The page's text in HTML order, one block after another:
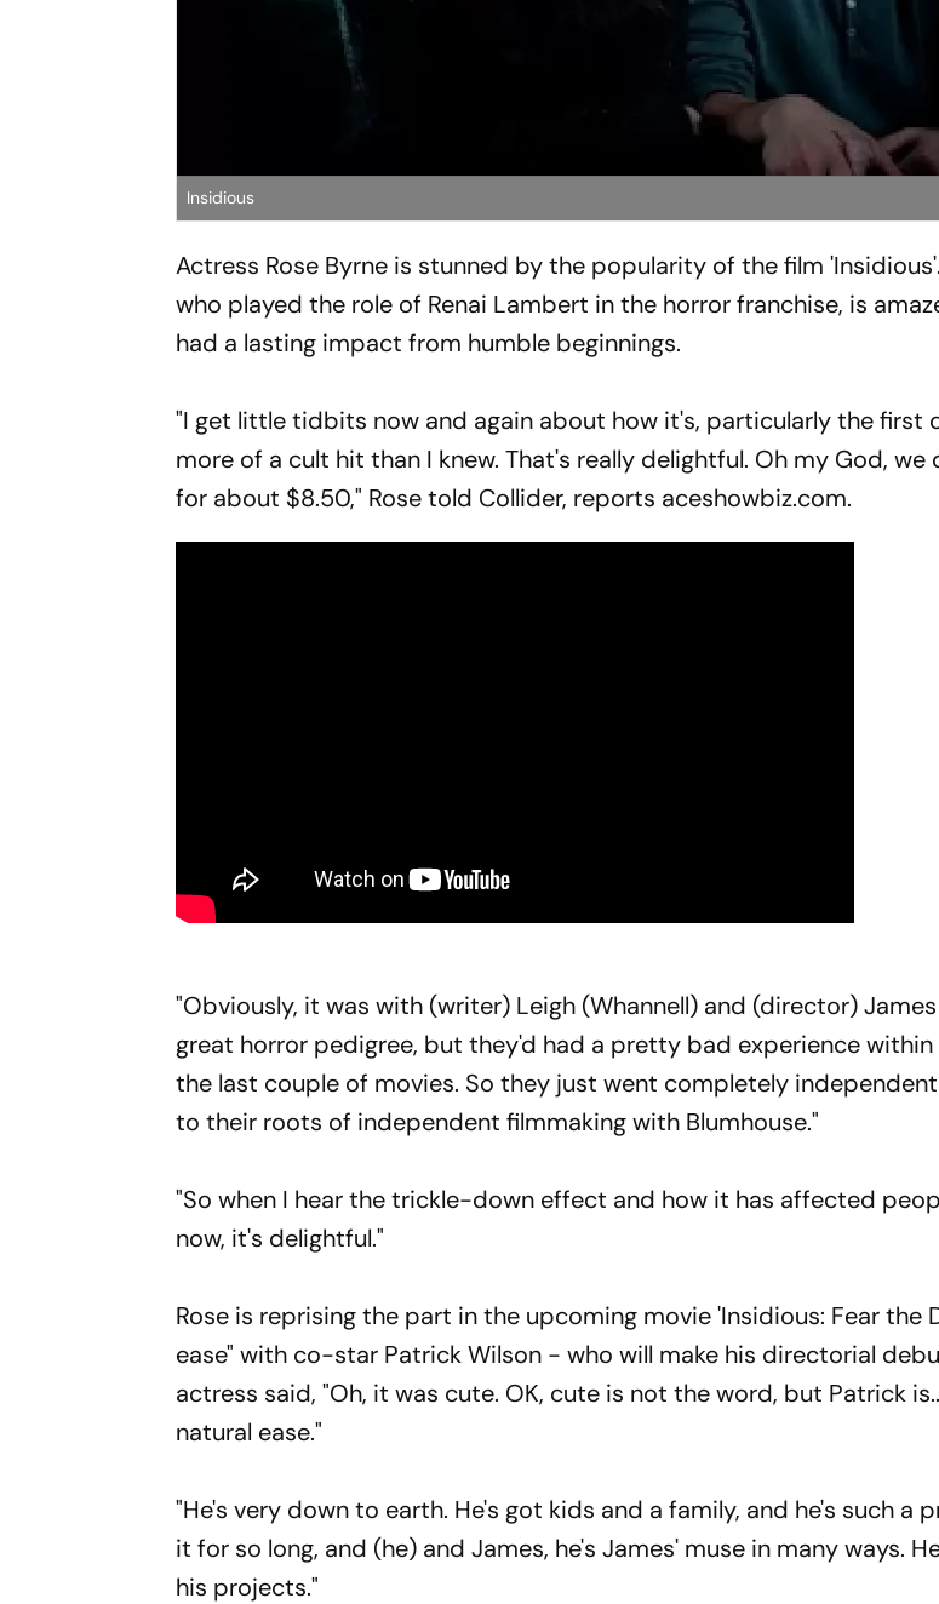
Insidious
Actress Rose Byrne is stunned by the popularity of the film
who played the role of Renai Lambert in the horror franchise, is
had a lasting impact from humble beginnings.
"I get little tidbits now and again about how it's, particularly the first
more of a cult hit than I knew. That's really delightful. Oh my God,
for about $8.50," Rose told Collider, reports aceshowbiz.com.
"Obviously, it was with (writer) Leigh (Whannell) and (director)
great horror pedigree, but they'd had a pretty bad experience
the last couple of movies. So they just went completely
to their roots of independent filmmaking with Blumhouse."
"So when I hear the trickle-down effect and how it has affected
now, it's delightful."
Rose is reprising the part in the upcoming movie 'Insidious: Fear the
ease" with co-star Patrick Wilson - who will make his directorial
actress said, "Oh, it was cute. OK, cute is not the word, but Patrick
natural ease."
"He's very down to earth. He's got kids and a family, and he's such a
it for so long, and (he) and James, he's James' muse in many ways.
his projects."